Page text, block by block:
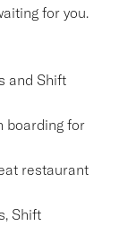
for you.
and Shift
boarding for
restaurant
Shift